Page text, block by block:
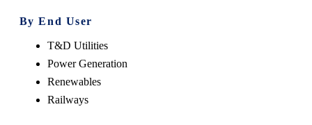
By End User
T&D Utilities
Power Generation
Renewables
Railways